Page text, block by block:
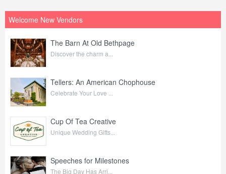
Welcome New Vendors
The Barn At Old Bethpage
Discover the charm a...
Tellers: An American Chophouse
Celebrate Your Love ...
Cup Of Tea Creative
Unique Wedding Gifts...
Speeches for Milestones
The Big Day Has Arri...